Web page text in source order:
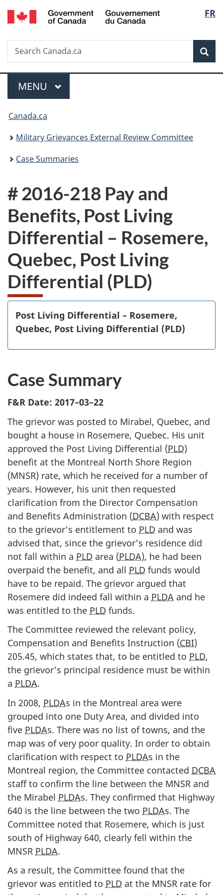
Skip
to
Skip
to
Switch
to
FR
Search
Search
Canada.ca
Menu
MAIN
MENU
You
are
here:
Canada.ca
Military Grievances External Review Committee
Case Summaries
# 2016-218 Pay and
Benefits, Post Living
Differential – Rosemere,
Quebec, Post Living
Differential (PLD)
Post Living Differential – Rosemere,
Quebec, Post Living Differential (PLD)
Case Summary
F&R Date: 2017–03–22
The grievor was posted to Mirabel, Quebec, and
bought a house in Rosemere, Quebec. His unit
approved the Post Living Differential (PLD)
benefit at the Montreal North Shore Region
(MNSR) rate, which he received for a number of
years. However, his unit then requested
clarification from the Director Compensation
and Benefits Administration (DCBA) with respect
to the grievor's entitlement to PLD and was
advised that, since the grievor's residence did
not fall within a PLD area (PLDA), he had been
overpaid the benefit, and all PLD funds would
have to be repaid. The grievor argued that
Rosemere did indeed fall within a PLDA and he
was entitled to the PLD funds.
The Committee reviewed the relevant policy,
Compensation and Benefits Instruction (CBI)
205.45, which states that, to be entitled to PLD,
the grievor's principal residence must be within
a PLDA.
In 2008, PLDAs in the Montreal area were
grouped into one Duty Area, and divided into
five PLDAs. There was no list of towns, and the
map was of very poor quality. In order to obtain
clarification with respect to PLDAs in the
Montreal region, the Committee contacted DCBA
staff to confirm the line between the MNSR and
the Mirabel PLDAs. They confirmed that Highway
640 is the line between the two PLDAs. The
Committee noted that Rosemere, which is just
south of Highway 640, clearly fell within the
MNSR PLDA.
As a result, the Committee found that the
grievor was entitled to PLD at the MNSR rate for